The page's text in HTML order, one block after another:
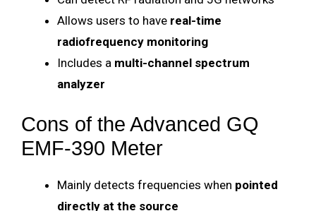
Allows users to have real-time
radiofrequency monitoring
Includes a multi-channel spectrum
analyzer
Cons of the Advanced GQ
EMF-390 Meter
Mainly detects frequencies when pointed
directly at the source